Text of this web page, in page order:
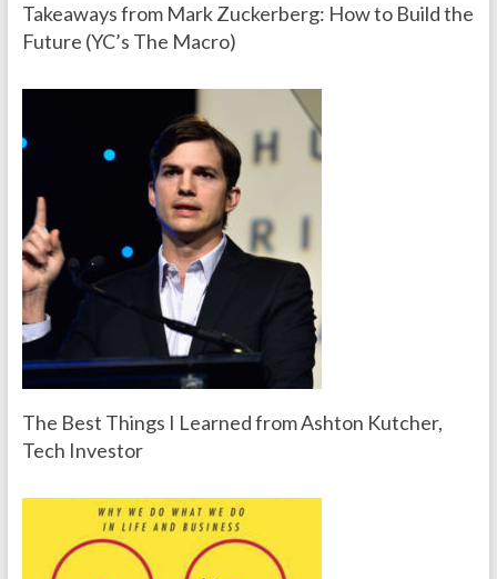
Takeaways from Mark Zuckerberg: How to Build the
Future (YC’s The Macro)
The Best Things I Learned from Ashton Kutcher,
Tech Investor